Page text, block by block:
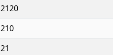
2120
210
21